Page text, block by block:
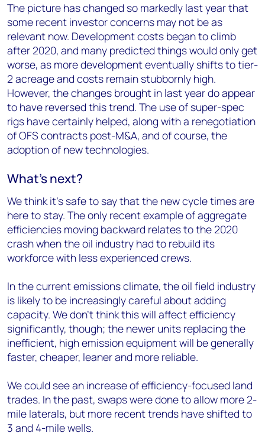
The picture has changed so markedly last year that
some recent investor concerns may not be as
relevant now. Development costs began to climb
after 2020, and many predicted things would only get
worse, as more development eventually shifts to tier-
2 acreage and costs remain stubbornly high.
However, the changes brought in last year do appear
to have reversed this trend. The use of super-spec
rigs have certainly helped, along with a renegotiation
of OFS contracts post-M&A, and of course, the
adoption of new technologies.
What’s next?
We think it’s safe to say that the new cycle times are
here to stay. The only recent example of aggregate
efficiencies moving backward relates to the 2020
crash when the oil industry had to rebuild its
workforce with less experienced crews.
In the current emissions climate, the oil field industry
is likely to be increasingly careful about adding
capacity. We don’t think this will affect efficiency
significantly, though; the newer units replacing the
inefficient, high emission equipment will be generally
faster, cheaper, leaner and more reliable.
We could see an increase of efficiency-focused land
trades. In the past, swaps were done to allow more 2-
mile laterals, but more recent trends have shifted to
3 and 4-mile wells.